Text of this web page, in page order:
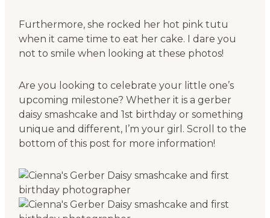
Furthermore, she rocked her hot pink tutu
when it came time to eat her cake. I dare you
not to smile when looking at these photos!
Are you looking to celebrate your little one’s
upcoming milestone? Whether it is a gerber
daisy smashcake and 1st birthday or something
unique and different, I’m your girl. Scroll to the
bottom of this post for more information!